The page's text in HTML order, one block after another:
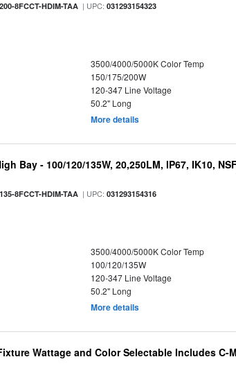
8FCCT-HDIM-TAA | UPC:031293154323
3500/4000/5000K Color Temp
150/175/200W
120-347 Line Voltage
50.2" Long
More details
Bay - 100/120/135W, 20,250LM, IP67, IK10,
8FCCT-HDIM-TAA | UPC:031293154316
3500/4000/5000K Color Temp
100/120/135W
120-347 Line Voltage
50.2" Long
More details
Wattage and Color Selectable Includes C-